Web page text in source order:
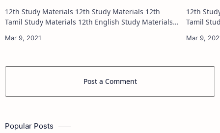
12th Study Materials 12th Study Materials 12th
Tamil Study Materials 12th English Study Materials
Materials 12th Physics Study Ma…
12th Study Materials
Tamil Study Materials
Post a Comment
Popular Posts